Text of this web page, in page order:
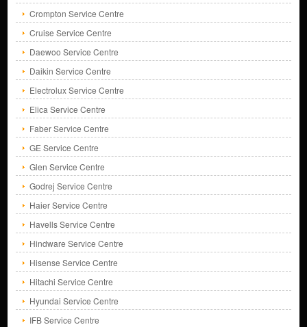
Crompton Service Centre
Cruise Service Centre
Daewoo Service Centre
Daikin Service Centre
Electrolux Service Centre
Elica Service Centre
Faber Service Centre
GE Service Centre
Glen Service Centre
Godrej Service Centre
Haier Service Centre
Havells Service Centre
Hindware Service Centre
Hisense Service Centre
Hitachi Service Centre
Hyundai Service Centre
IFB Service Centre